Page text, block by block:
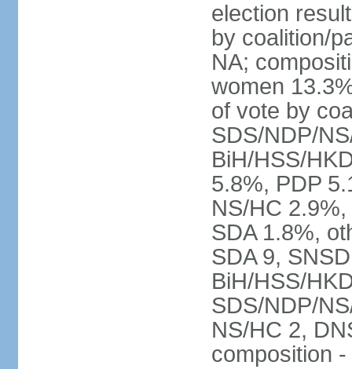
election
by coalition/
NA;
women
of vote by
SDS/NDP/
BiH/HSS/
5.8%, PDP
NS/HC
SDA 1.8%,
SDA 9,
BiH/HSS/
SDS/NDP/
NS/HC 2,
composition